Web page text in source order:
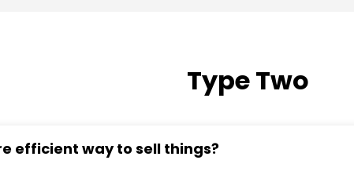
Type Two
efficient way to sell things?